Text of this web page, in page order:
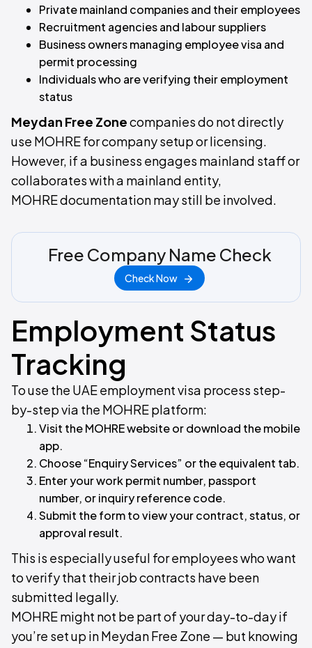
Private mainland companies and their employees
Recruitment agencies and labour suppliers
Business owners managing employee visa and
permit processing
Individuals who are verifying their employment
status
Meydan Free Zonecompanies do not directly
use MOHRE for company setup or licensing.
However, if a business engages mainland staff or
collaborates with a mainland entity,
MOHRE documentation may still be involved.
Free Company Name Check
Check Now
Employment Status
Tracking
To use the UAE employment visa process step-
by-step via the MOHRE platform:
Visit the MOHRE website or download the mobile
app.
Choose “Enquiry Services” or the equivalent tab.
Enter your work permit number, passport
number, or inquiry reference code.
Submit the form to view your contract, status, or
approval result.
This is especially useful for employees who want
to verify that their job contracts have been
submitted legally.
MOHRE might not be part of your day-to-day if
you’re set up in Meydan Free Zone — but knowing